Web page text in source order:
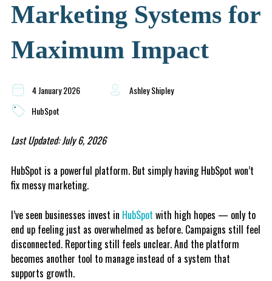
Marketing Systems for
Maximum Impact
4 January 2026
Ashley Shipley
HubSpot
Last Updated: July 6, 2026
HubSpot is a powerful platform. But simply having HubSpot won’t
fix messy marketing.
I’ve seen businesses invest in HubSpot with high hopes — only to
end up feeling just as overwhelmed as before. Campaigns still feel
disconnected. Reporting still feels unclear. And the platform
becomes another tool to manage instead of a system that
supports growth.